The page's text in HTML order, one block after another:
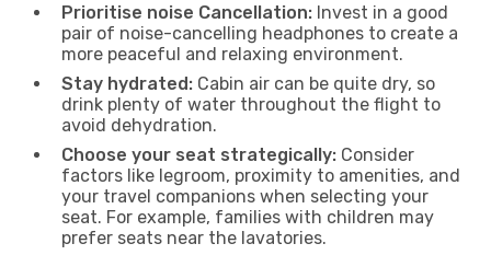
Prioritise noise Cancellation: Invest in a good
pair of noise-cancelling headphones to create a
more peaceful and relaxing environment.
Stay hydrated: Cabin air can be quite dry, so
drink plenty of water throughout the flight to
avoid dehydration.
Choose your seat strategically: Consider
factors like legroom, proximity to amenities, and
your travel companions when selecting your
seat. For example, families with children may
prefer seats near the lavatories.